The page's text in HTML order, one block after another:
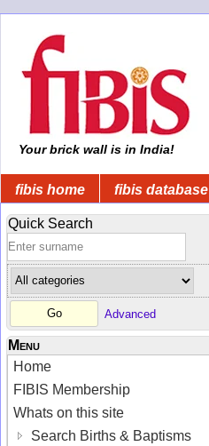
Your brick wall is in India!
fibis home fibis database
Quick Search
Advanced
Menu
Home
FIBIS Membership
Whats on this site
Search Births & Baptisms